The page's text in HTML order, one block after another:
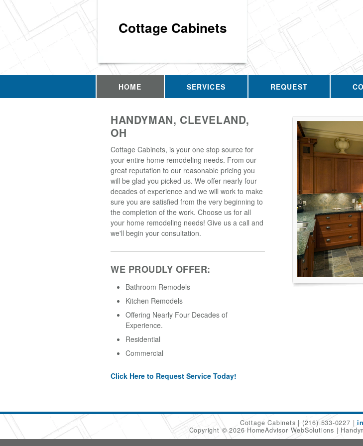
Cottage Cabinets
HOME SERVICES REQUEST
HANDYMAN, CLEVELAND,
OH
Cottage Cabinets, is your one stop source for
your entire home remodeling needs. From our
great reputation to our reasonable pricing you
will be glad you picked us. We offer nearly four
decades of experience and we will work to make
sure you are satisfied from the very beginning to
the completion of the work. Choose us for all
your home remodeling needs! Give us a call and
we'll begin your consultation.
WE PROUDLY OFFER:
Bathroom Remodels
Kitchen Remodels
Offering Nearly Four Decades of
Experience.
Residential
Commercial
Click Here to Request Service Today!
Cottage Cabinets (216) 533-0227
Copyright © 2026 HomeAdvisor WebSolutions